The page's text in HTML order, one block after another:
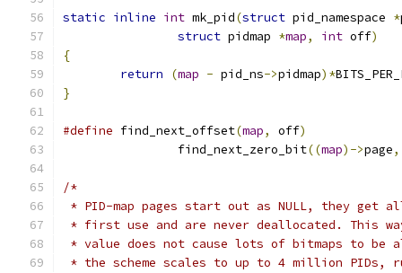
static inline int mk_pid(struct pid_namespace *
struct pidmap *map, int off)
{
return
(map - pid_ns->pidmap)*
}
#define find_next_offset(map, off)
		find_next_zero_bit
((map)->page,
/*
* PID-map pages start out as NULL, they get
* first use and are never deallocated. This
* value does not cause lots of bitmaps to be
* the scheme scales to up to 4 million PIDs,